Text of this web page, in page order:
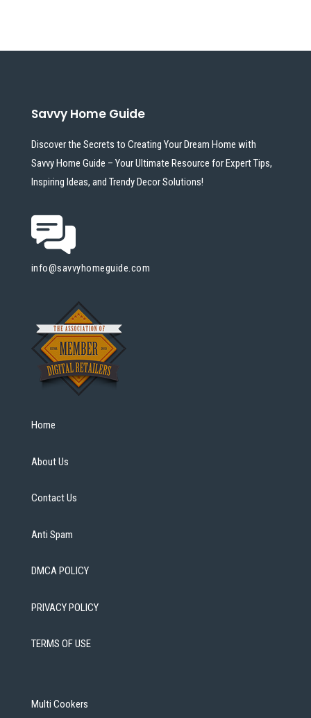
Savvy Home Guide
Discover the Secrets to Creating Your Dream Home with
Savvy Home Guide – Your Ultimate Resource for Expert Tips,
Inspiring Ideas, and Trendy Decor Solutions!
info@savvyhomeguide.com
Home
About Us
Contact Us
Anti Spam
DMCA POLICY
PRIVACY POLICY
TERMS OF USE
Multi Cookers